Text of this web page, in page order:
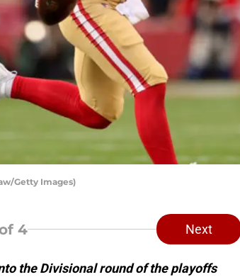
Getty Images)
4 Next
the Divisional round of the playoffs